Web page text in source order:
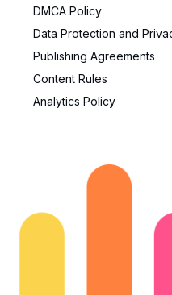
DMCA Policy
Data Protection and
Publishing Agreements
Content Rules
Analytics Policy